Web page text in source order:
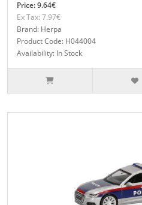
Price: 9.64€
Ex Tax: 7.97€
Brand: Herpa
Product Code: H044004
Availability: In Stock